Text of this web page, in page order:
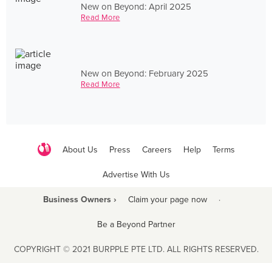
New on Beyond: April 2025
Read More
New on Beyond: February 2025
Read More
About Us Press Careers Help Terms
Advertise With Us
Business Owners › Claim your page now ·
Be a Beyond Partner
COPYRIGHT © 2021 BURPPLE PTE LTD. ALL RIGHTS RESERVED.